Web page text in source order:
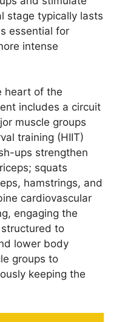
stage typically lasts
essential for
intense
heart of the
includes a circuit
muscle groups
training (HIIT)
ups strengthen
squats
hamstrings, and
cardiovascular
engaging the
to
lower body
groups to
keeping the